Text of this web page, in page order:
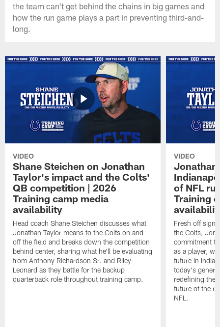
the team can't get behind the chains in big games and
how the run game plays a part in preventing third-and-
long.
VIDEO
Shane Steichen on Jonathan
Taylor's impact and the Colts'
QB competition | 2026
Training camp media
availability
Head coach Shane Steichen discusses what
Jonathan Taylor means to the Colts on and
off the field and breaks down the competition
behind center, sharing what he'll be evaluating
from Anthony Richardson Sr. and Riley
Leonard as they battle for the backup
quarterback role throughout training camp.
VIDEO
Jonathan
of NFL
Training
Fresh off
the Colts,
commitment
as a player,
future in
today's
redefining the
future of the
NFL.